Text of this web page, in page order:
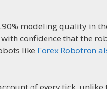
modeling quality in
confidence that the
like Forex Robotron
of every tick,